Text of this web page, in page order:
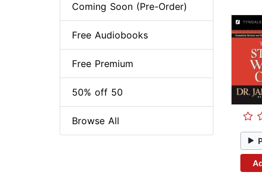
Coming Soon (Pre-Order)
Free Audiobooks
Free Premium
50% off 50
Browse All